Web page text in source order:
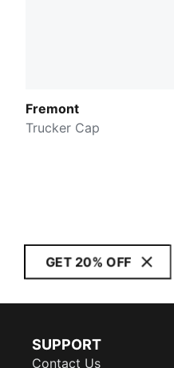
Fremont
Trucker Cap
GET 20% OFF
SUPPORT
Contact Us